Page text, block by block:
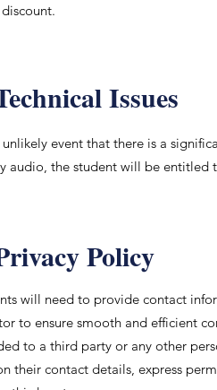
Issues
unlikely event that there is a
audio, the student will be entitled
Policy
will need to provide contact
to ensure smooth and efficient
to a third party or any other
their contact details, express